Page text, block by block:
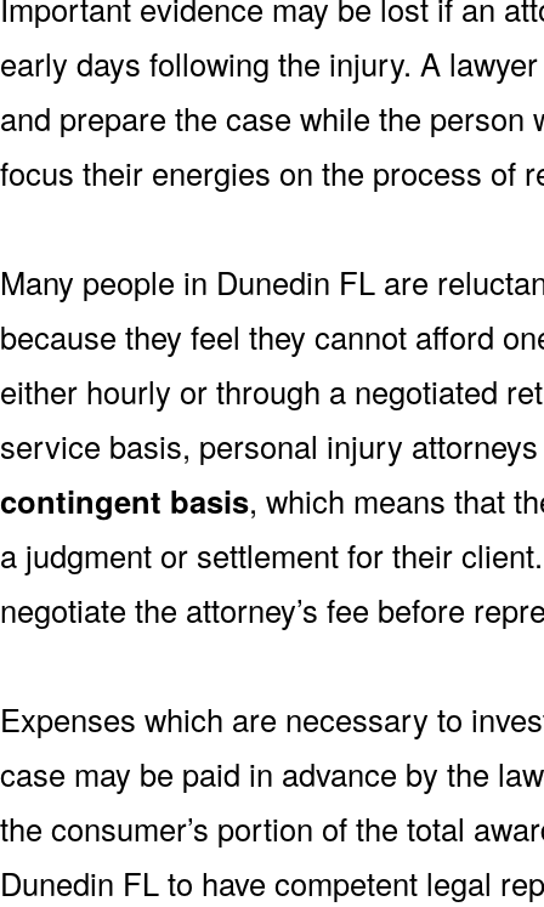
early days following the injury. A
and prepare the case while the person
focus their energies on the process of
Many people in Dunedin FL are
because they feel they cannot afford
either hourly or through a negotiated
service basis, personal injury
contingent basis, which means that
a judgment or settlement for their
negotiate the attorney’s fee before
Expenses which are necessary to
case may be paid in advance by the
the consumer’s portion of the total
Dunedin FL to have competent legal